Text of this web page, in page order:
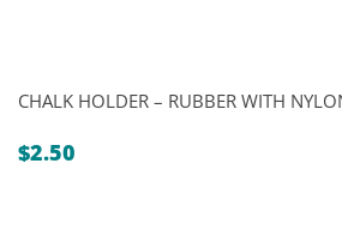
CHALK HOLDER – RUBBER WITH
$2.50